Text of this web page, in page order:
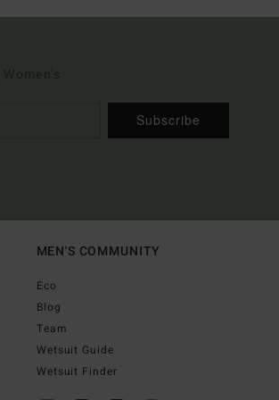
Subscribe
MEN'S COMMUNITY
Eco
Blog
Team
Wetsuit Guide
Wetsuit Finder